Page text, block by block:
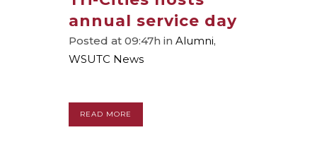
annual service day
Posted at 09:47h in Alumni,
WSUTC News
READ MORE